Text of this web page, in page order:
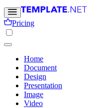
Pricing
Home
Document
Design
Presentation
Image
Video